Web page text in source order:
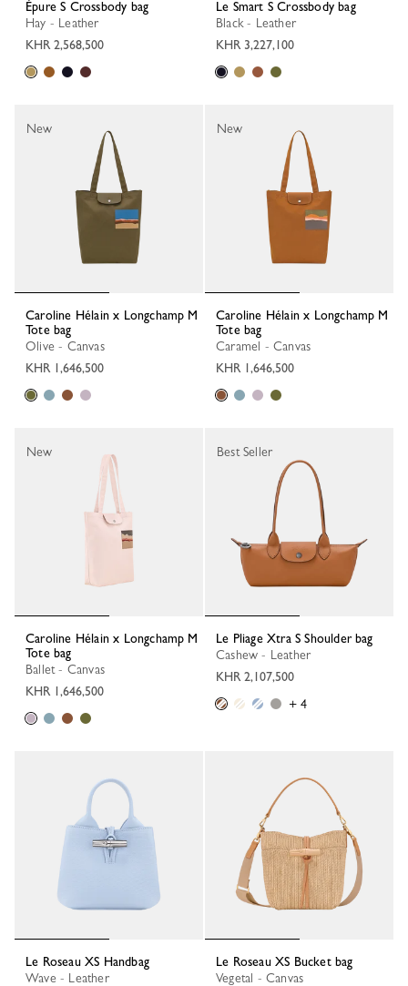
Épure S Crossbody bag
Hay - Leather
KHR 2,568,500
Le Smart S Crossbody bag
Black - Leather
KHR 3,227,100
Caroline Hélain x Longchamp M
Tote bag
Olive - Canvas
KHR 1,646,500
New
Caroline Hélain x Longchamp M
Tote bag
Caramel - Canvas
KHR 1,646,500
New
Caroline Hélain x Longchamp M
Tote bag
Ballet - Canvas
KHR 1,646,500
New
Le Pliage Xtra S Shoulder bag
Cashew - Leather
KHR 2,107,500
+ 4
Best Seller
Le Roseau XS Handbag
Wave - Leather
Le Roseau XS Bucket bag
Vegetal - Canvas